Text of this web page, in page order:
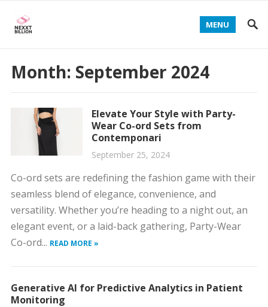
MENU
Month: September 2024
Elevate Your Style with Party-
Wear Co-ord Sets from
Contemponari
September 25, 2024
Co-ord sets are redefining the fashion game with their
seamless blend of elegance, convenience, and
versatility. Whether you’re heading to a night out, an
elegant event, or a laid-back gathering, Party-Wear
Co-ord... READ MORE »
Generative AI for Predictive Analytics in Patient
Monitoring